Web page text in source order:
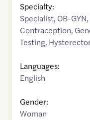
Specialty:
Specialist, OB-GYN,
Contraception,
Testing,
Languages:
English
Gender:
Woman